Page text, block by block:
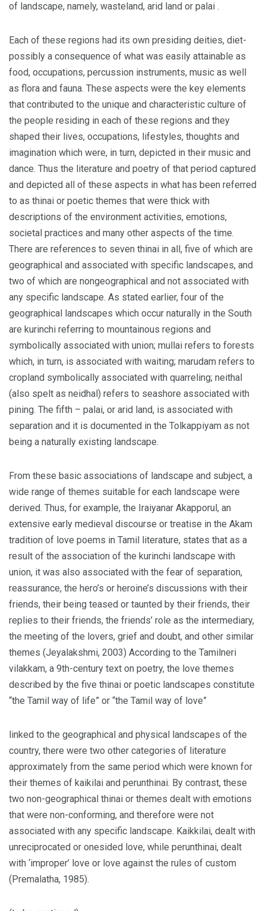
of landscape, namely, wasteland, arid land or palai .
Each of these regions had its own presiding deities, diet-
possibly a consequence of what was easily attainable as
food, occupations, percussion instruments, music as well
as flora and fauna. These aspects were the key elements
that contributed to the unique and characteristic culture of
the people residing in each of these regions and they
shaped their lives, occupations, lifestyles, thoughts and
imagination which were, in turn, depicted in their music and
dance. Thus the literature and poetry of that period captured
and depicted all of these aspects in what has been referred
to as thinai or poetic themes that were thick with
descriptions of the environment activities, emotions,
societal practices and many other aspects of the time.
There are references to seven thinai in all, five of which are
geographical and associated with specific landscapes, and
two of which are nongeographical and not associated with
any specific landscape. As stated earlier, four of the
geographical landscapes which occur naturally in the South
are kurinchi referring to mountainous regions and
symbolically associated with union; mullai refers to forests
which, in turn, is associated with waiting; marudam refers to
cropland symbolically associated with quarreling; neithal
(also spelt as neidhal) refers to seashore associated with
pining. The fifth – palai, or arid land, is associated with
separation and it is documented in the Tolkappiyam as not
being a naturally existing landscape.
From these basic associations of landscape and subject, a
wide range of themes suitable for each landscape were
derived. Thus, for example, the Iraiyanar Akapporul, an
extensive early medieval discourse or treatise in the Akam
tradition of love poems in Tamil literature, states that as a
result of the association of the kurinchi landscape with
union, it was also associated with the fear of separation,
reassurance, the hero’s or heroine’s discussions with their
friends, their being teased or taunted by their friends, their
replies to their friends, the friends’ role as the intermediary,
the meeting of the lovers, grief and doubt, and other similar
themes (Jeyalakshmi, 2003) According to the Tamilneri
vilakkam, a 9th-century text on poetry, the love themes
described by the five thinai or poetic landscapes constitute
“the Tamil way of life” or “the Tamil way of love”
linked to the geographical and physical landscapes of the
country, there were two other categories of literature
approximately from the same period which were known for
their themes of kaikilai and perunthinai. By contrast, these
two non-geographical thinai or themes dealt with emotions
that were non-conforming, and therefore were not
associated with any specific landscape. Kaikkilai, dealt with
unreciprocated or onesided love, while perunthinai, dealt
with ‘improper’ love or love against the rules of custom
(Premalatha, 1985).